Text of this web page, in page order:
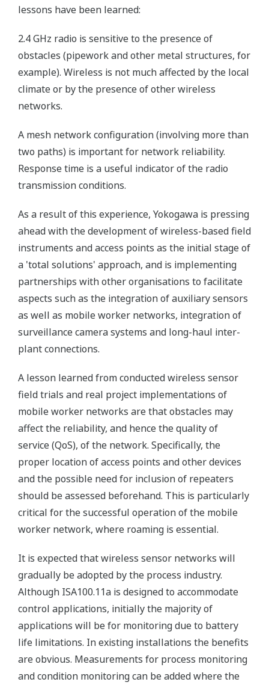
lessons have been learned:
2.4 GHz radio is sensitive to the presence of
obstacles (pipework and other metal structures, for
example). Wireless is not much affected by the local
climate or by the presence of other wireless
networks.
A mesh network configuration (involving more than
two paths) is important for network reliability.
Response time is a useful indicator of the radio
transmission conditions.
As a result of this experience, Yokogawa is pressing
ahead with the development of wireless-based field
instruments and access points as the initial stage of
a 'total solutions' approach, and is implementing
partnerships with other organisations to facilitate
aspects such as the integration of auxiliary sensors
as well as mobile worker networks, integration of
surveillance camera systems and long-haul inter-
plant connections.
A lesson learned from conducted wireless sensor
field trials and real project implementations of
mobile worker networks are that obstacles may
affect the reliability, and hence the quality of
service (QoS), of the network. Specifically, the
proper location of access points and other devices
and the possible need for inclusion of repeaters
should be assessed beforehand. This is particularly
critical for the successful operation of the mobile
worker network, where roaming is essential.
It is expected that wireless sensor networks will
gradually be adopted by the process industry.
Although ISA100.11a is designed to accommodate
control applications, initially the majority of
applications will be for monitoring due to battery
life limitations. In existing installations the benefits
are obvious. Measurements for process monitoring
and condition monitoring can be added where the